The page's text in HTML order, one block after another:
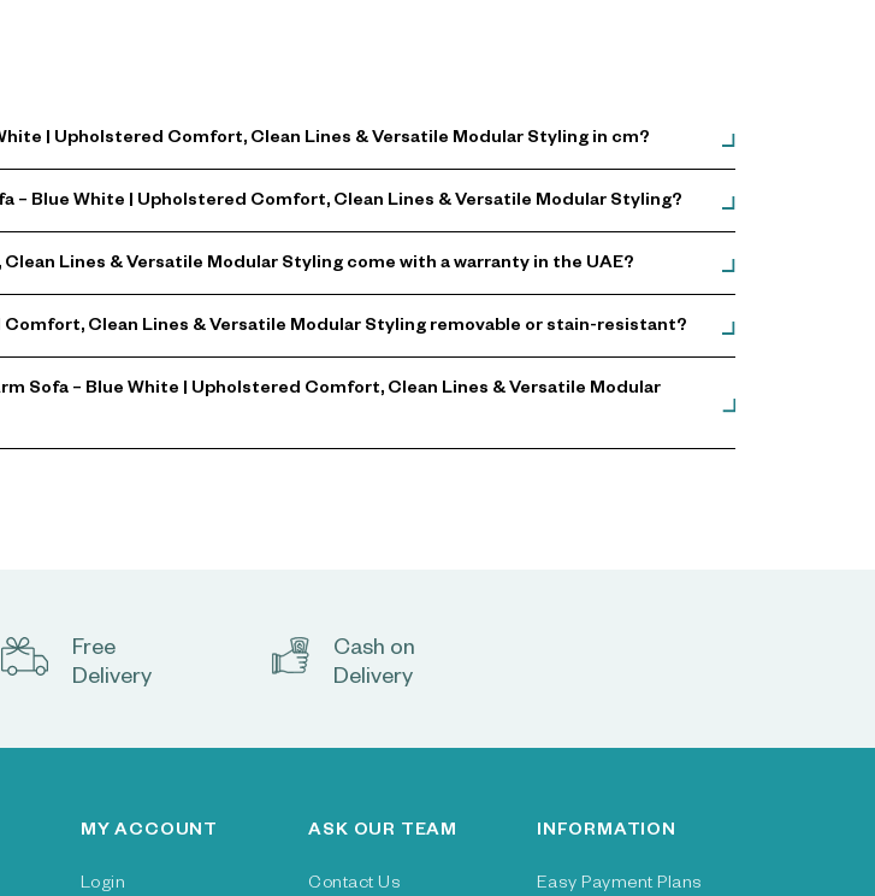
| Upholstered Comfort, Clean Lines & Versatile Modular Styling in cm?
– Blue White | Upholstered Comfort, Clean Lines & Versatile Modular Styling?
Lines & Versatile Modular Styling come with a warranty in the UAE?
Clean Lines & Versatile Modular Styling removable or stain-resistant?
Sofa – Blue White | Upholstered Comfort, Clean Lines & Versatile Modular
Free
Delivery
Cash on
Delivery
MY ACCOUNT
Login
ASK OUR TEAM
Contact Us
INFORMATION
Easy Payment Plans